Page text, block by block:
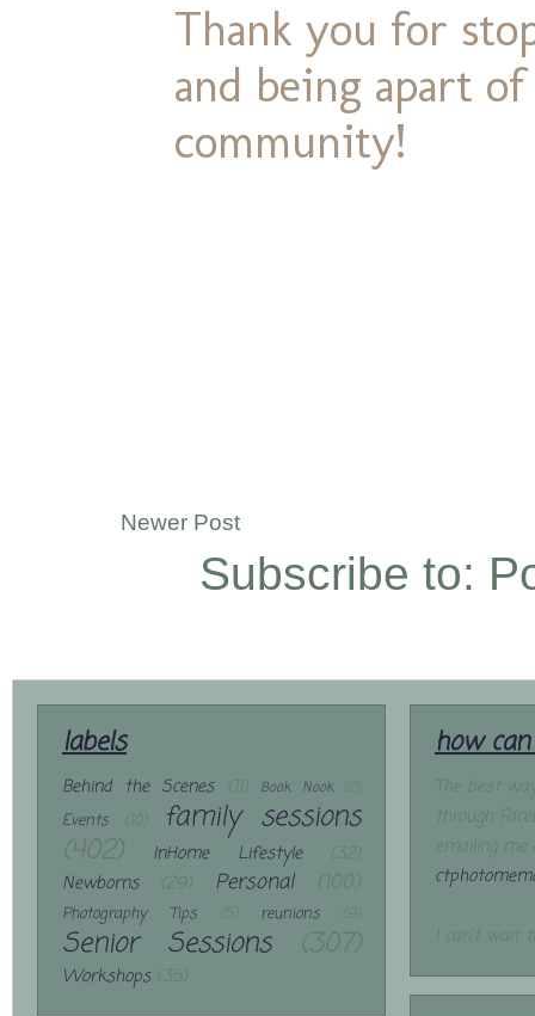
Thank you for
and being apart
community!
Newer Post
Subscribe to:
labels
Behind the Scenes (11) Book Nook
Events (10)
family sessions
(402)
InHome Lifestyle
(32)
Newborns
(29) Personal (100)
Photography Tips (5) reunions (9)
Senior Sessions (307)
Workshops (35)
how
The best
through
emailing me
I can't wait